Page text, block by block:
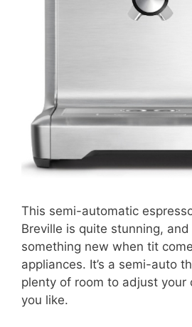
This semi-automatic
Breville is quite stunning,
something new when tit
appliances. It’s a semi-auto
plenty of room to adjust your
you like.